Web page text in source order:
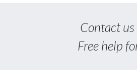
Contact us
Free help